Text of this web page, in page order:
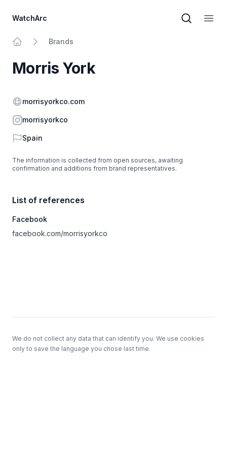
WatchArc
Brand
Brands
Morris York
Website
morrisyorkco.com
Instagram
morrisyorkco
Country
Spain
The information is collected from open sources, awaiting
confirmation and additions from brand representatives.
List of references
Facebook
facebook.com/morrisyorkco
We do not collect any data that can identify you. We use cookies
only to save the language you chose last time.